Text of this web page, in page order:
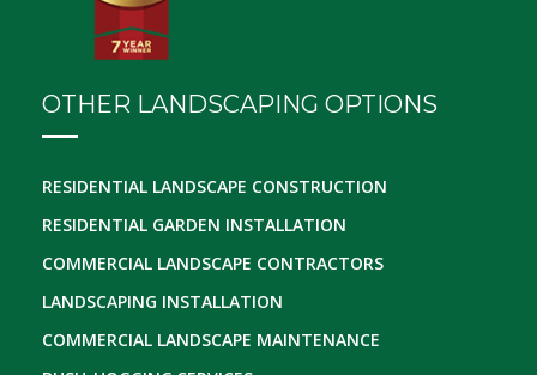
OTHER LANDSCAPING OPTIONS
RESIDENTIAL LANDSCAPE CONSTRUCTION
RESIDENTIAL GARDEN INSTALLATION
COMMERCIAL LANDSCAPE CONTRACTORS
LANDSCAPING INSTALLATION
COMMERCIAL LANDSCAPE MAINTENANCE